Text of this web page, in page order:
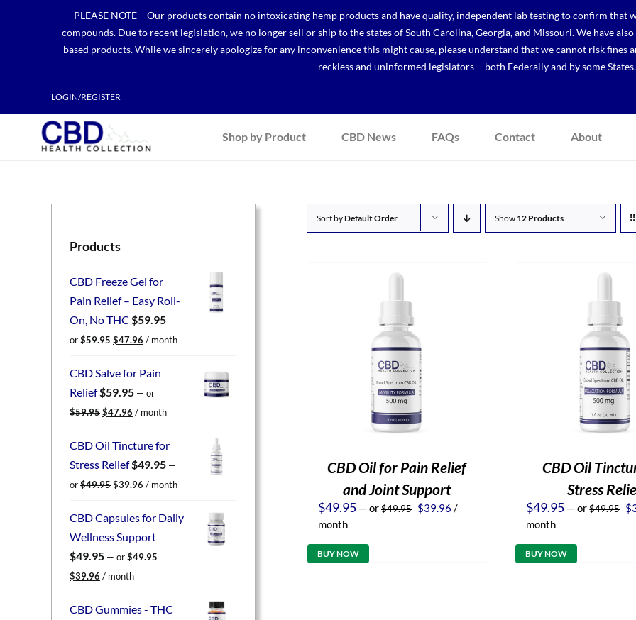
PLEASE NOTE – Our products contain no intoxicating hemp products and have quality, independent lab testing to confirm that
compounds. Due to recent legislation, we no longer sell or ship to the states of South Carolina, Georgia, and Missouri. We have
based products. While we sincerely apologize for any inconvenience this might cause, please understand that we cannot risk fines
reckless and uninformed legislators— both Federally and by some States.
LOGIN/REGISTER
Shop by Product CBD News FAQs Contact About
Sort byDefault Order Show 12 Products
CBD Oil for Pain Relief
and Joint Support
$49.95 —or$49.95 Original
$39.96 Current
/
month
BUY NOW
CBD Oil
Stress
$49.95 —or$49.95 $
month
BUY NOW
Products
CBD Freeze Gel for
Pain Relief – Easy Roll-
On, No THC $59.95 —
or$59.95 Original
was:
$47.96 Current
is:
/ month
CBD Salve for Pain
Relief$59.95 — or
$59.95 Original
was:
$47.96 Current
is:
/ month
CBD Oil Tincture for
Stress Relief$49.95 —
or$49.95 Original
was:
$39.96 Current
is:
/ month
CBD Capsules for Daily
Wellness Support
$49.95 — or$49.95
Original
was:
$39.96 Current
is:
/ month
CBD Gummies - THC